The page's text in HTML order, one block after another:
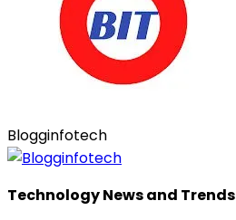
Blogginfotech
Technology News and Trends